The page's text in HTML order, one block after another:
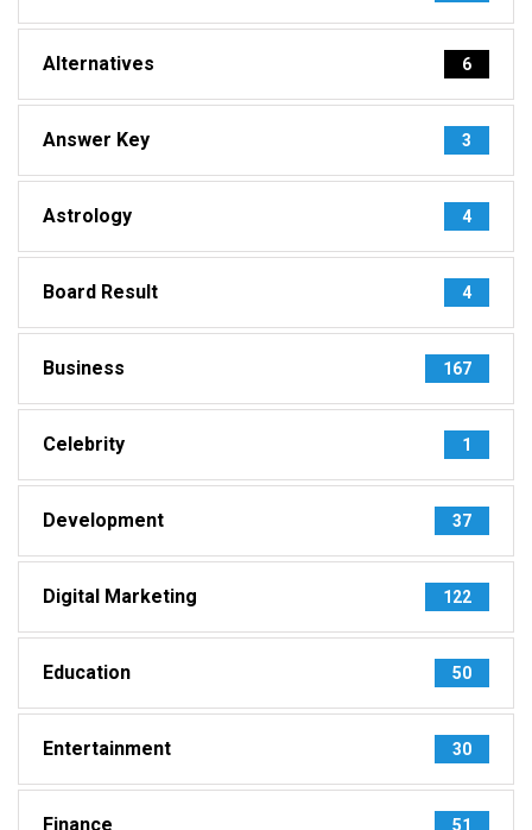
Alternatives 6
Answer Key 3
Astrology 4
Board Result 4
Business 167
Celebrity 1
Development 37
Digital Marketing 122
Education 50
Entertainment 30
Finance 51